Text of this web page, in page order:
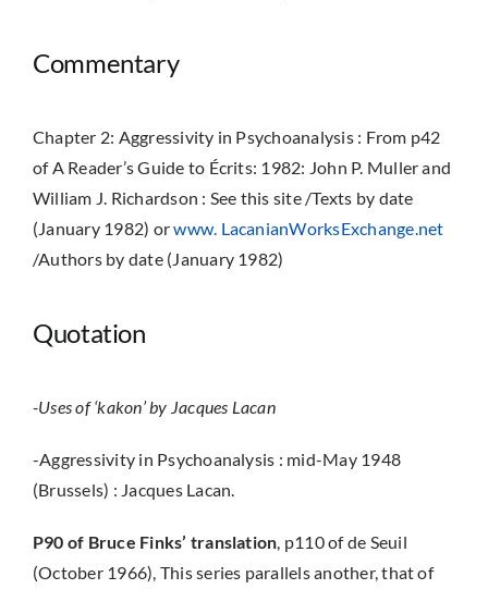
Commentary
Chapter 2: Aggressivity in Psychoanalysis : From p42
of A Reader’s Guide to Écrits: 1982: John P. Muller and
William J. Richardson : See this site /Texts by date
(January 1982) orwww. LacanianWorksExchange.net
/Authors by date (January 1982)
Quotation
-Uses of ‘kakon’ by Jacques Lacan
-Aggressivity in Psychoanalysis : mid-May 1948
(Brussels) : Jacques Lacan.
P90 of Bruce Finks’ translation, p110 of de Seuil
(October 1966), This series parallels another, that of